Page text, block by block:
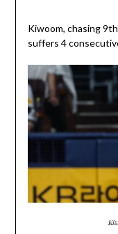
Kiwoom, chasing
suffers 4